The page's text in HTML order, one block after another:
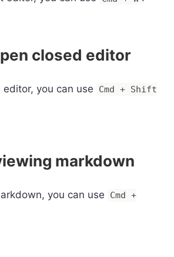
closed editor
you can use
Cmd + Shift
markdown
you can use
Cmd +